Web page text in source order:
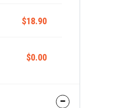
$18.90
$0.00